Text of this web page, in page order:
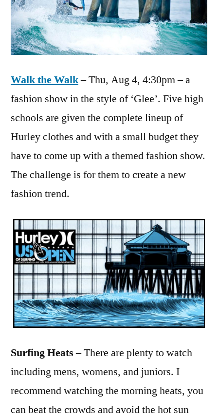
Walk the Walk– Thu, Aug 4, 4:30pm – a
fashion show in the style of ‘Glee’. Five high
schools are given the complete lineup of
Hurley clothes and with a small budget they
have to come up with a themed fashion show.
The challenge is for them to create a new
fashion trend.
Surfing Heats– There are plenty to watch
including mens, womens, and juniors. I
recommend watching the morning heats, you
can beat the crowds and avoid the hot sun